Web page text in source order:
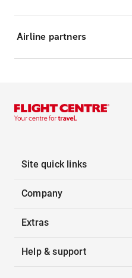
Airline partners
Site quick links
Company
Extras
Help & support